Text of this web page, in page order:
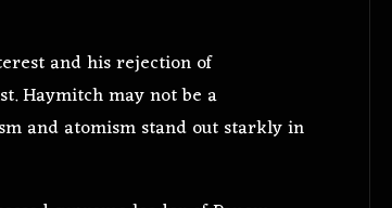
and his rejection of
Haymitch may not be a
and atomism stand out starkly in